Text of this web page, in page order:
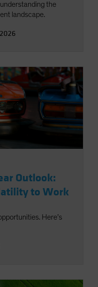
the
landscape.
Outlook:
to Work
Here’s